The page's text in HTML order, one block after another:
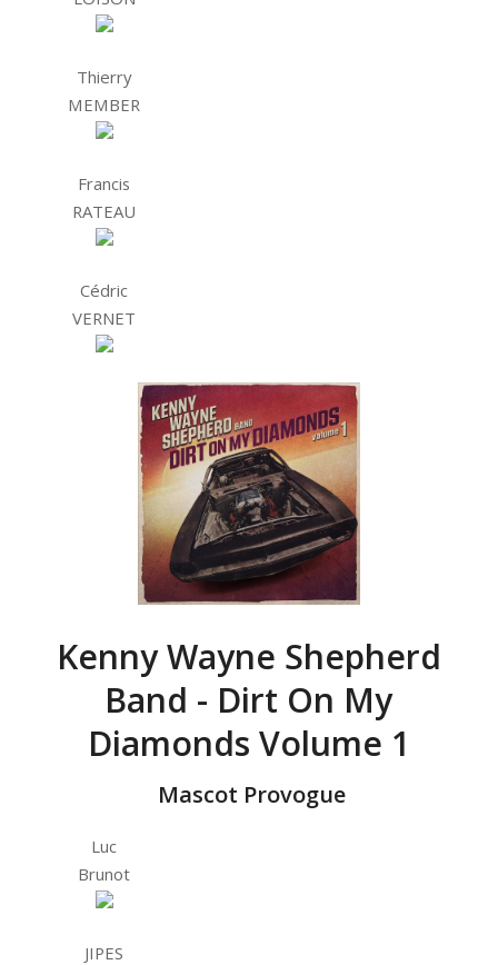
Thierry
MEMBER
Francis
RATEAU
Cédric
VERNET
Kenny Wayne Shepherd
Band - Dirt On My
Diamonds Volume 1
‎ Mascot Provogue
Luc
Brunot
JIPES